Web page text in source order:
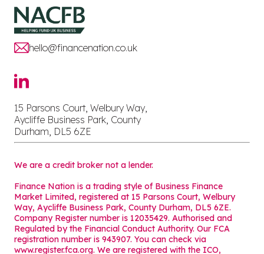
hello@financenation.co.uk
15 Parsons Court, Welbury Way,
Aycliffe Business Park, County
Durham, DL5 6ZE
We are a credit broker not a lender.
Finance Nation is a trading style of Business Finance
Market Limited, registered at 15 Parsons Court, Welbury
Way, Aycliffe Business Park, County Durham, DL5 6ZE.
Company Register number is 12035429. Authorised and
Regulated by the Financial Conduct Authority. Our FCA
registration number is 943907. You can check via
www.register.fca.org. We are registered with the ICO,